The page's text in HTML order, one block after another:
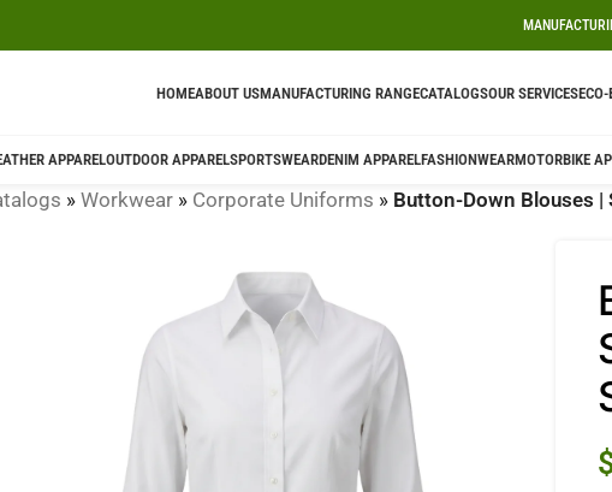
HOMEABOUT USMANUFACTURING RANGECATALOGSOUR SERVICESECO-
APPARELOUTDOOR APPARELSPORTSWEARDENIM APPARELFASHIONWEARMOTORBIKE
» Workwear » Corporate Uniforms » Button-Down Blouses |